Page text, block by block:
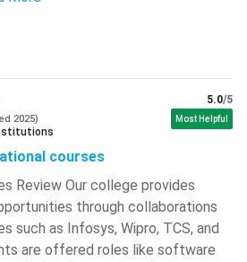
Analyst,
INR 7 LPA
Manager,
6.5 LPA
2025)
5.0/5
Most Helpful
courses
Review Our college provides
through collaborations
such as Infosys, Wipro, TCS, and
are offered roles like software